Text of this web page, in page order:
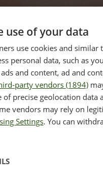
use of your data
use cookies and
personal data, such as
and content, ad and
party vendors (1894)
of precise geolocation data
vendors may rely on
Settings. You can